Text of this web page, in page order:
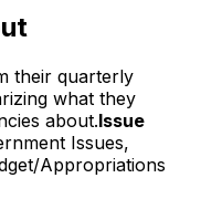
their quarterly
what they
about.Issue
Issues,
Appropriations